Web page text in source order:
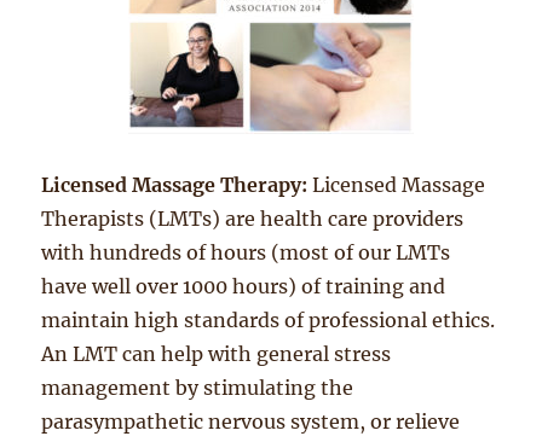
Licensed Massage Therapy:Licensed Massage
Therapists (LMTs) are health care providers
with hundreds of hours (most of our LMTs
have well over 1000 hours) of training and
maintain high standards of professional ethics.
An LMT can help with general stress
management by stimulating the
parasympathetic nervous system, or relieve